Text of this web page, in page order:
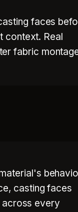
faces
context. Real
fabric
casting faces
across every